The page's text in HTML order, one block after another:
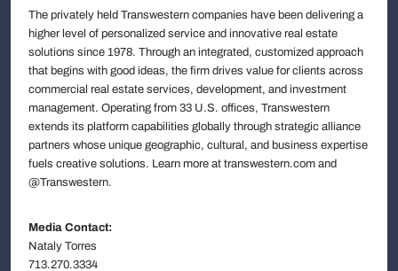
The privately held Transwestern companies have been delivering a
higher level of personalized service and innovative real estate
solutions since 1978. Through an integrated, customized approach
that begins with good ideas, the firm drives value for clients across
commercial real estate services, development, and investment
management. Operating from 33 U.S. offices, Transwestern
extends its platform capabilities globally through strategic alliance
partners whose unique geographic, cultural, and business expertise
fuels creative solutions. Learn more at transwestern.com and
@Transwestern.
Media Contact:
Nataly Torres
713.270.3334